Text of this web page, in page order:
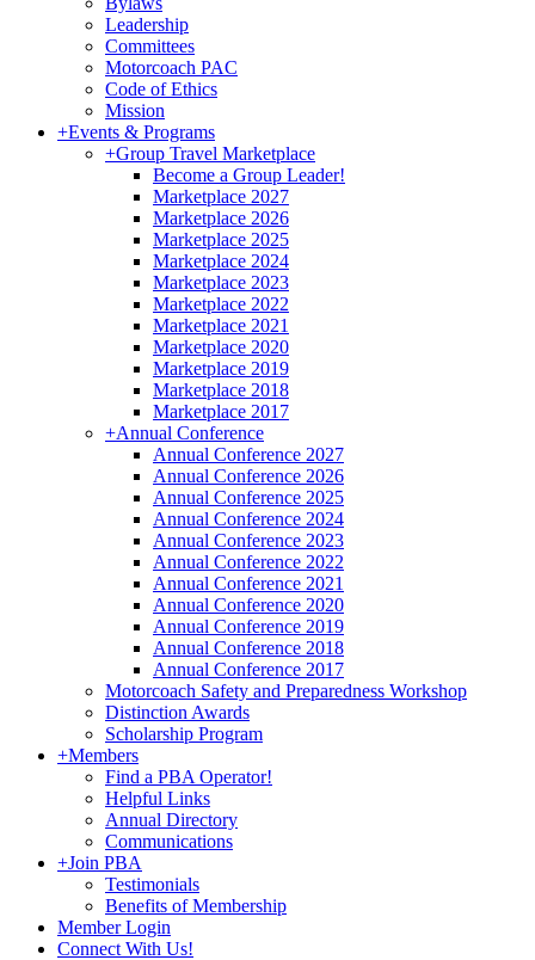
Leadership
Committees
Motorcoach PAC
Code of Ethics
Mission
+Events & Programs
+Group Travel Marketplace
Become a Group Leader!
Marketplace 2027
Marketplace 2026
Marketplace 2025
Marketplace 2024
Marketplace 2023
Marketplace 2022
Marketplace 2021
Marketplace 2020
Marketplace 2019
Marketplace 2018
Marketplace 2017
+Annual Conference
Annual Conference 2027
Annual Conference 2026
Annual Conference 2025
Annual Conference 2024
Annual Conference 2023
Annual Conference 2022
Annual Conference 2021
Annual Conference 2020
Annual Conference 2019
Annual Conference 2018
Annual Conference 2017
Motorcoach Safety and Preparedness Workshop
Distinction Awards
Scholarship Program
+Members
Find a PBA Operator!
Helpful Links
Annual Directory
Communications
+Join PBA
Testimonials
Benefits of Membership
Member Login
Connect With Us!